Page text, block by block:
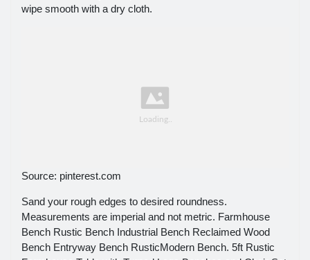
wipe smooth with a dry cloth.
Source: pinterest.com
Sand your rough edges to desired roundness.
Measurements are imperial and not metric. Farmhouse
Bench Rustic Bench Industrial Bench Reclaimed Wood
Bench Entryway Bench RusticModern Bench. 5ft Rustic